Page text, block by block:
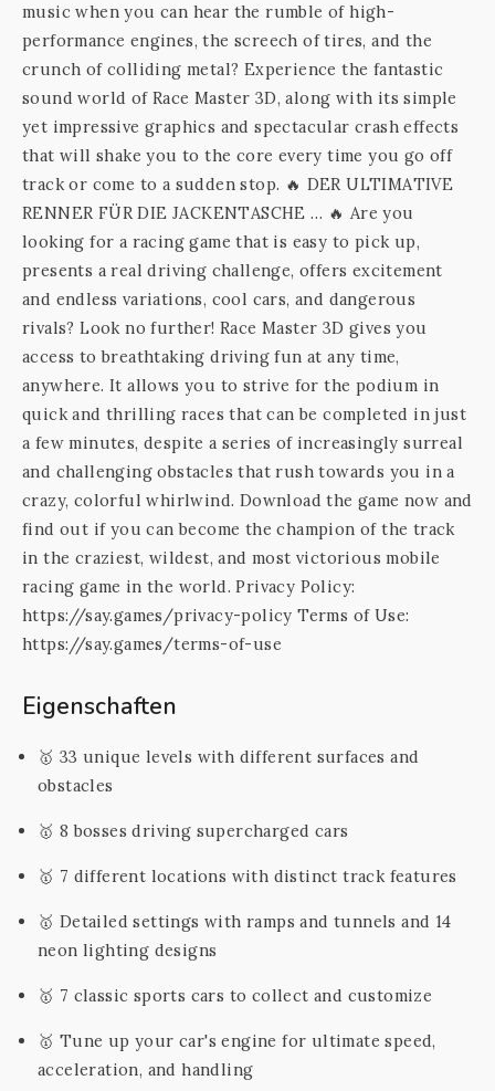
music when you can hear the rumble of high-
performance engines, the screech of tires, and the
crunch of colliding metal? Experience the fantastic
sound world of Race Master 3D, along with its simple
yet impressive graphics and spectacular crash effects
that will shake you to the core every time you go off
track or come to a sudden stop. 🔥 DER ULTIMATIVE
RENNER FÜR DIE JACKENTASCHE … 🔥 Are you
looking for a racing game that is easy to pick up,
presents a real driving challenge, offers excitement
and endless variations, cool cars, and dangerous
rivals? Look no further! Race Master 3D gives you
access to breathtaking driving fun at any time,
anywhere. It allows you to strive for the podium in
quick and thrilling races that can be completed in just
a few minutes, despite a series of increasingly surreal
and challenging obstacles that rush towards you in a
crazy, colorful whirlwind. Download the game now and
find out if you can become the champion of the track
in the craziest, wildest, and most victorious mobile
racing game in the world. Privacy Policy:
https://say.games/privacy-policy Terms of Use:
https://say.games/terms-of-use
Eigenschaften
🥇 33 unique levels with different surfaces and
obstacles
🥇 8 bosses driving supercharged cars
🥇 7 different locations with distinct track features
🥇 Detailed settings with ramps and tunnels and 14
neon lighting designs
🥇 7 classic sports cars to collect and customize
🥇 Tune up your car's engine for ultimate speed,
acceleration, and handling